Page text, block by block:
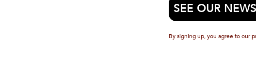
SEE OUR
By signing up, you agree to our